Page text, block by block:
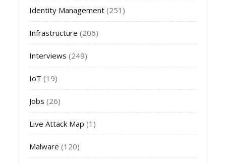
Identity Management (251)
Infrastructure (206)
Interviews (249)
IoT (19)
Jobs (26)
Live Attack Map (1)
Malware (120)